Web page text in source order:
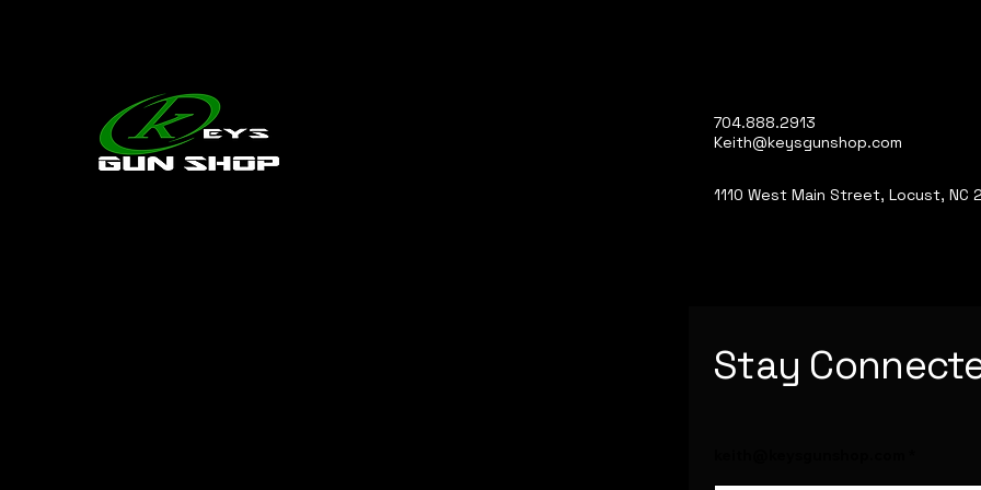
704.888.2913
Keith@keysgunshop.com
1110 West Main Street, Locust, NC
Stay